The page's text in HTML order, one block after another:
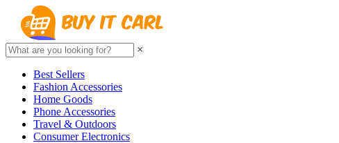
×
Best Sellers
Fashion Accessories
Home Goods
Phone Accessories
Travel & Outdoors
Consumer Electronics